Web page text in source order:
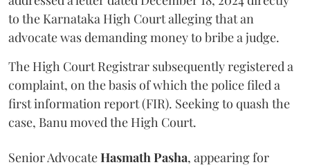
to the Karnataka High Court alleging that an
advocate was demanding money to bribe a judge.
The High Court Registrar subsequently registered a
complaint, on the basis of which the police filed a
first information report (FIR). Seeking to quash the
case, Banu moved the High Court.
Senior AdvocateHasmath Pasha, appearing for